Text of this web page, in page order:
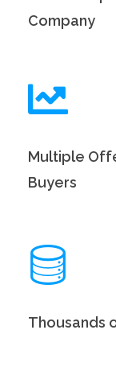
Company
Multiple
Buyers
Thousands